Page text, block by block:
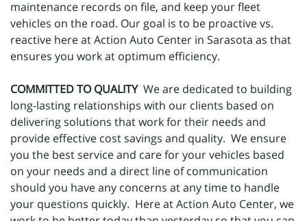
maintenance records on file, and keep your fleet
vehicles on the road. Our goal is to be proactive vs.
reactive here at Action Auto Center in Sarasota as that
ensures you work at optimum efficiency.
COMMITTED TO QUALITY We are dedicated to building
long-lasting relationships with our clients based on
delivering solutions that work for their needs and
provide effective cost savings and quality. We ensure
you the best service and care for your vehicles based
on your needs and a direct line of communication
should you have any concerns at any time to handle
your questions quickly. Here at Action Auto Center, we